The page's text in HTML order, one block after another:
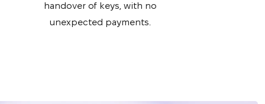
handover of keys, with no
unexpected payments.